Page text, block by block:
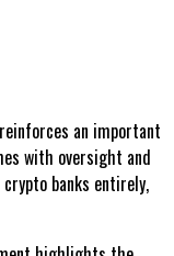
an important
with oversight and
banks entirely,